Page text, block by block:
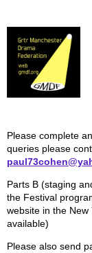
Please complete
queries please
Parts B (staging
the Festival
website in the
available)
Please also send